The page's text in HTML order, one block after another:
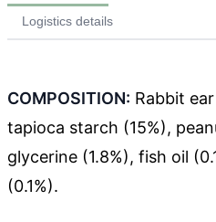
Logistics details
COMPOSITION: Rabbit
tapioca starch (15%),
glycerine (1.8%), fish oil
(0.1%).